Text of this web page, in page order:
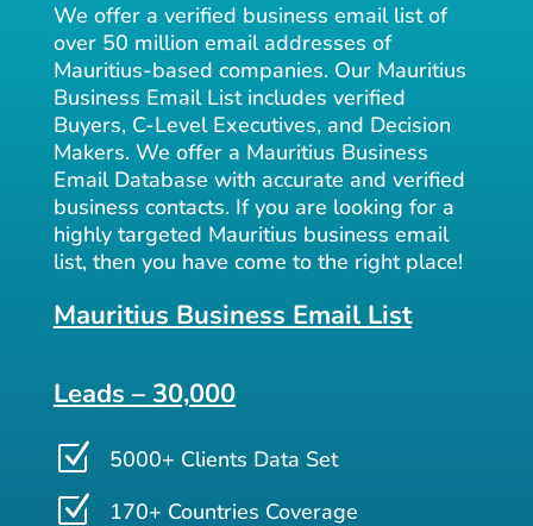
We offer a verified business email list of
over 50 million email addresses of
Mauritius-based companies. Our Mauritius
Business Email List includes verified
Buyers, C-Level Executives, and Decision
Makers. We offer a Mauritius Business
Email Database with accurate and verified
business contacts. If you are looking for a
highly targeted Mauritius business email
list, then you have come to the right place!
Mauritius Business Email List
Leads – 30,000
Z 5000+ Clients Data Set
Z 170+ Countries Coverage